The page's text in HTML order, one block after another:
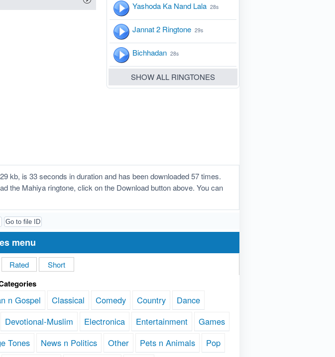
Yashoda Ka Nand Lala 28s
Jannat 2 Ringtone 29s
Bichhadan 28s
SHOW ALL RINGTONES
kb, is 33 seconds in duration and has been downloaded 57 times.
the Mahiya ringtone, click on the Download button above. You can
menu
Rated Short
n Gospel Classical Comedy Country
Dance
Devotional-Muslim Electronica Entertainment
Games
Tones News n Politics Other Pets n Animals Pop